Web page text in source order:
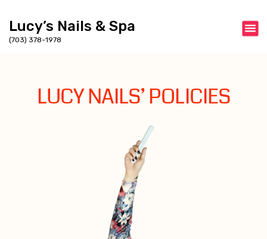
Lucy’s Nails & Spa
(703) 378-1978
LUCY NAILS’ POLICIES